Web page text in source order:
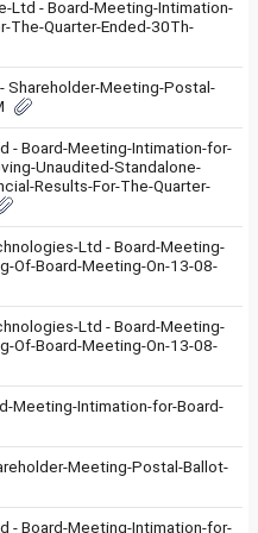
Ltd - Board-Meeting-Intimation-
The-Quarter-Ended-30Th-
Shareholder-Meeting-Postal-
- Board-Meeting-Intimation-for-
Unaudited-Standalone-
Results-For-The-Quarter-
Ltd - Board-Meeting-
Of-Board-Meeting-On-13-08-
Ltd - Board-Meeting-
Of-Board-Meeting-On-13-08-
Meeting-Intimation-for-Board-
Meeting-Postal-Ballot-
- Board-Meeting-Intimation-for-